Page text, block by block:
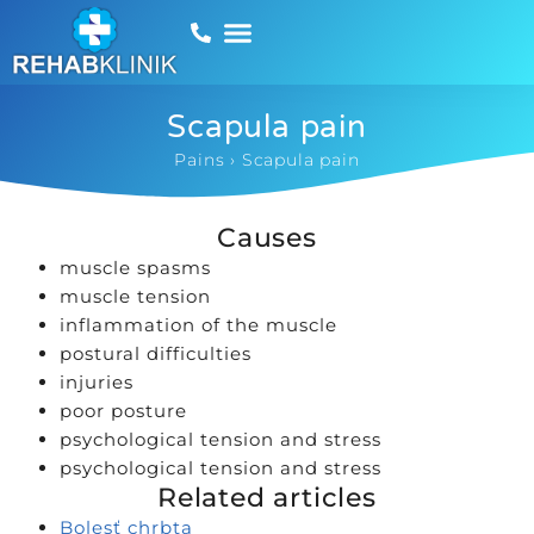
Scapula pain
Pains › Scapula pain
Causes
muscle spasms
muscle tension
inflammation of the muscle
postural difficulties
injuries
poor posture
psychological tension and stress
psychological tension and stress
Related articles
Bolesť chrbta